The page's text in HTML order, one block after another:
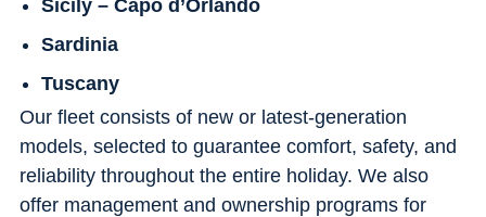
Sicily – Capo d’Orlando
Sardinia
Tuscany
Our fleet consists of new or latest-generation
models, selected to guarantee comfort, safety, and
reliability throughout the entire holiday. We also
offer management and ownership programs for